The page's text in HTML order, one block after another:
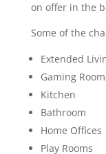
on offer in the
Some of the
Extended
Gaming
Kitchen
Bathroom
Home Offices
Play Rooms